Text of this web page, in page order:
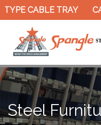
CABLE TRAY
Steel